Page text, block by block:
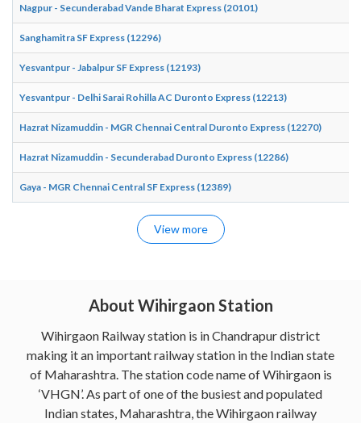
Nagpur - Secunderabad Vande Bharat Express (20101)
Sanghamitra SF Express (12296)
Yesvantpur - Jabalpur SF Express (12193)
Yesvantpur - Delhi Sarai Rohilla AC Duronto Express (12213)
Hazrat Nizamuddin - MGR Chennai Central Duronto Express (12270)
Hazrat Nizamuddin - Secunderabad Duronto Express (12286)
Gaya - MGR Chennai Central SF Express (12389)
View more
About Wihirgaon Station
Wihirgaon Railway station is in Chandrapur district
making it an important railway station in the Indian state
of Maharashtra. The station code name of Wihirgaon is
‘VHGN’. As part of one of the busiest and populated
Indian states, Maharashtra, the Wihirgaon railway